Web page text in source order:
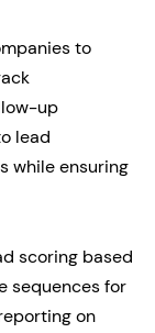
to
up
lead
while ensuring
scoring based
sequences for
on